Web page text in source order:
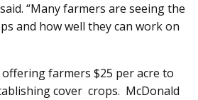
“Many farmers are seeing the
and how well they can work on
offering farmers $25 per acre to
cover crops. McDonald